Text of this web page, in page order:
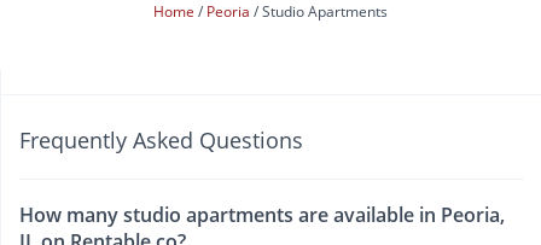
Home Peoria Studio Apartments
Frequently Asked Questions
How many studio apartments are available in Peoria,